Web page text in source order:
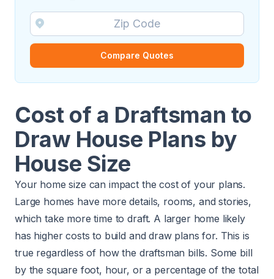
Compare Quotes
Cost of a Draftsman to
Draw House Plans by
House Size
Your home size can impact the cost of your plans.
Large homes have more details, rooms, and stories,
which take more time to draft. A larger home likely
has higher costs to build and draw plans for. This is
true regardless of how the draftsman bills. Some bill
by the square foot, hour, or a percentage of the total